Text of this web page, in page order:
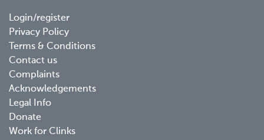
Footer
menu
Login/register
Privacy Policy
Terms & Conditions
Contact us
Complaints
Acknowledgements
Legal Info
Donate
Work for Clinks